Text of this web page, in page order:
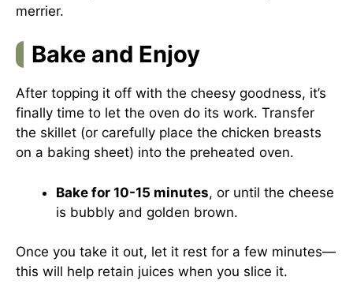
merrier.
Bake and Enjoy
After topping it off with the cheesy goodness, it’s
finally time to let the oven do its work. Transfer
the skillet (or carefully place the chicken breasts
on a baking sheet) into the preheated oven.
Bake for 10-15 minutes, or until the cheese
is bubbly and golden brown.
Once you take it out, let it rest for a few minutes—
this will help retain juices when you slice it.